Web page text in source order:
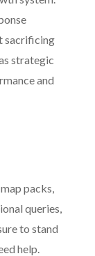
sacrificing
strategic
and
packs,
queries,
to stand
help.